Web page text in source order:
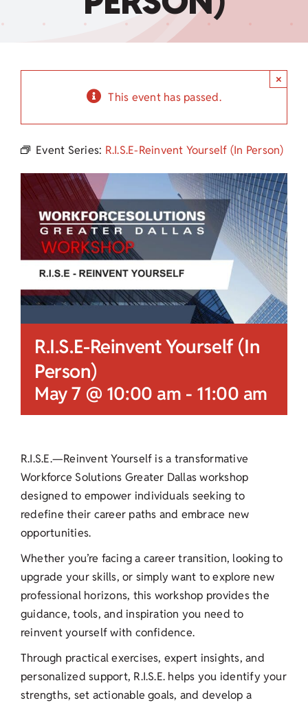
Child Care Assistance
This event has passed.
×
Event Series: R.I.S.E-Reinvent Yourself (In Person)
R.I.S.E-Reinvent Yourself (In
Person)
May 7 @ 10:00 am - 11:00 am
R.I.S.E.—Reinvent Yourself is a transformative
Workforce Solutions Greater Dallas workshop
designed to empower individuals seeking to
redefine their career paths and embrace new
opportunities.
Whether you’re facing a career transition, looking to
upgrade your skills, or simply want to explore new
professional horizons, this workshop provides the
guidance, tools, and inspiration you need to
reinvent yourself with confidence.
Through practical exercises, expert insights, and
personalized support, R.I.S.E. helps you identify your
strengths, set actionable goals, and develop a